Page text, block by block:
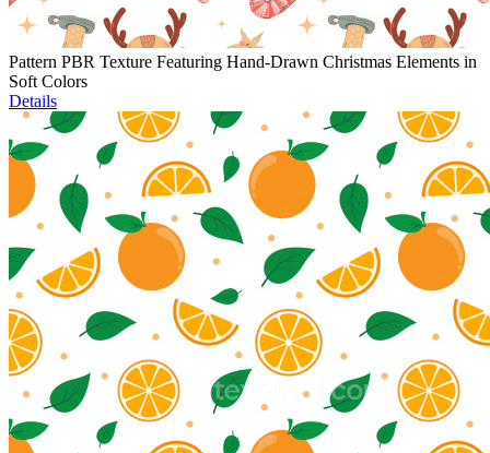
Pattern PBR Texture Featuring Hand-Drawn Christmas Elements in
Soft Colors
Details